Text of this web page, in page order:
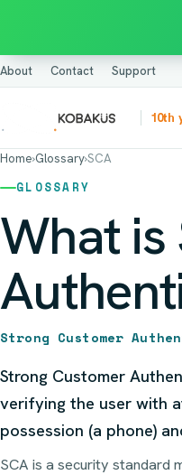
About Contact Support
10th
Home›Glossary›SCA
GLOSSARY
What
Strong Customer
Strong Customer
verifying the user with
possession (a phone)
SCA is a security standard